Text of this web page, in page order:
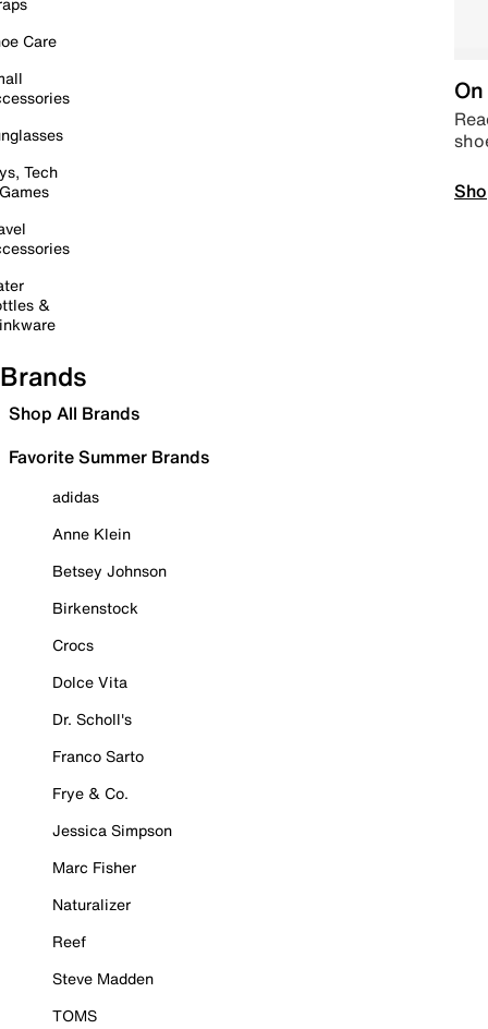
Care
Tech
&
Brands
Shop All Brands
Favorite Summer Brands
adidas
Anne Klein
Betsey Johnson
Birkenstock
Crocs
Dolce Vita
Dr. Scholl's
Franco Sarto
Frye & Co.
Jessica Simpson
Marc Fisher
Naturalizer
Reef
Steve Madden
TOMS